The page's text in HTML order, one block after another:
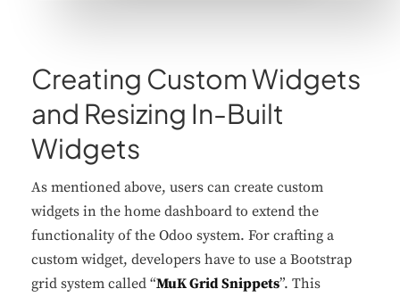
Creating Custom Widgets
and Resizing In-Built
Widgets
As mentioned above, users can create custom
widgets in the home dashboard to extend the
functionality of the Odoo system. For crafting a
custom widget, developers have to use a Bootstrap
grid system called “MuK Grid Snippets”. This